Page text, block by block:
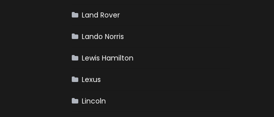
Land Rover
Lando Norris
Lewis Hamilton
Lexus
Lincoln